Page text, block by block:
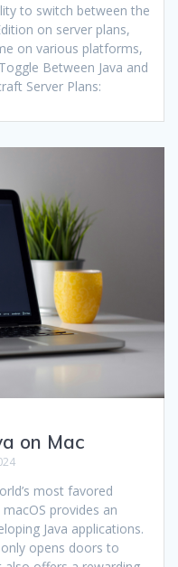
to switch between the
on server plans,
on various platforms,
Between Java and
Server Plans:
on Mac
most favored
provides an
Java applications.
opens doors to